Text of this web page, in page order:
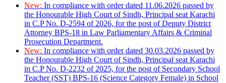
New: In compliance with order dated 11.06.2026 passed by
the Honourable High Court of Sindh, Principal seat Karachi
in C.P No. D-2594 of 2026, for the post of Deputy District
Attorney BPS-18 in Law Parliamentary Affairs & Criminal
Prosecution Department.
New: In compliance with order dated 30.03.2026 passed by
the Honourable High Court of Sindh, Principal seat Karachi
in C.P No. D-2232 of 2025, for the post of Secondary School
Teacher (SST) BPS-16 (Science Category Female) in School